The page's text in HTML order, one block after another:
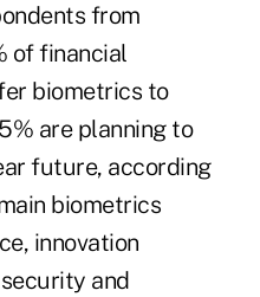
from
of financial
biometrics to
are planning to
future, according
biometrics
innovation
and